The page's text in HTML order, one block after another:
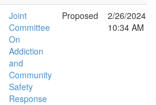
Joint
Committee
On
Addiction
and
Community
Safety
Response
Proposed
2/26/2024
10:34 AM